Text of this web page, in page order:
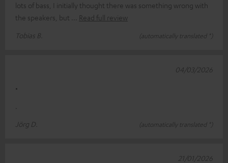
lots of bass, I initially thought there was something wrong with
the speakers, but
Read full review
Tobias B.
(automatically translated *)
.
Jörg D.
(automatically translated *)
04/03/2026
21/01/2026